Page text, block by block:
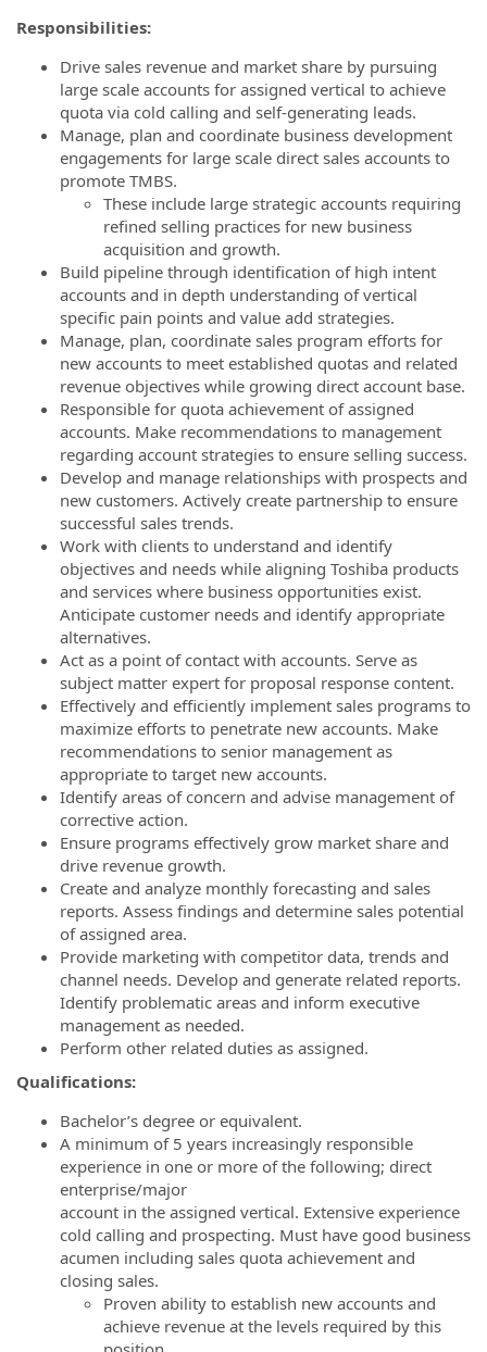
Responsibilities:
Drive sales revenue and market share by pursuing
large scale accounts for assigned vertical to achieve
quota via cold calling and self-generating leads.
Manage, plan and coordinate business development
engagements for large scale direct sales accounts to
promote TMBS.
These include large strategic accounts requiring
refined selling practices for new business
acquisition and growth.
Build pipeline through identification of high intent
accounts and in depth understanding of vertical
specific pain points and value add strategies.
Manage, plan, coordinate sales program efforts for
new accounts to meet established quotas and related
revenue objectives while growing direct account base.
Responsible for quota achievement of assigned
accounts. Make recommendations to management
regarding account strategies to ensure selling success.
Develop and manage relationships with prospects and
new customers. Actively create partnership to ensure
successful sales trends.
Work with clients to understand and identify
objectives and needs while aligning Toshiba products
and services where business opportunities exist.
Anticipate customer needs and identify appropriate
alternatives.
Act as a point of contact with accounts. Serve as
subject matter expert for proposal response content.
Effectively and efficiently implement sales programs to
maximize efforts to penetrate new accounts. Make
recommendations to senior management as
appropriate to target new accounts.
Identify areas of concern and advise management of
corrective action.
Ensure programs effectively grow market share and
drive revenue growth.
Create and analyze monthly forecasting and sales
reports. Assess findings and determine sales potential
of assigned area.
Provide marketing with competitor data, trends and
channel needs. Develop and generate related reports.
Identify problematic areas and inform executive
management as needed.
Perform other related duties as assigned.
Qualifications:
Bachelor’s degree or equivalent.
A minimum of 5 years increasingly responsible
experience in one or more of the following; direct
enterprise/major
account in the assigned vertical. Extensive experience
cold calling and prospecting. Must have good business
acumen including sales quota achievement and
closing sales.
Proven ability to establish new accounts and
achieve revenue at the levels required by this